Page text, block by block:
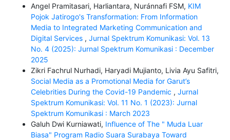
Angel Pramitasari, Harliantara, Nuránnafi FSM, KIM
Pojok Jatirogo's Transformation: From Information
Media to Integrated Marketing Communication and
Digital Services , Jurnal Spektrum Komunikasi: Vol. 13
No. 4 (2025): Jurnal Spektrum Komunikasi : December
2025
Zikri Fachrul Nurhadi, Haryadi Mujianto, Livia Ayu Safitri,
Social Media as a Promotional Media for Garut’s
Celebrities During the Covid-19 Pandemic , Jurnal
Spektrum Komunikasi: Vol. 11 No. 1 (2023): Jurnal
Spektrum Komunikasi : March 2023
Galuh Dwi Kurniawati, Influence of The " Muda Luar
Biasa" Program Radio Suara Surabaya Toward